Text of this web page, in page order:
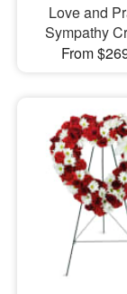
Love and
Sympathy
From